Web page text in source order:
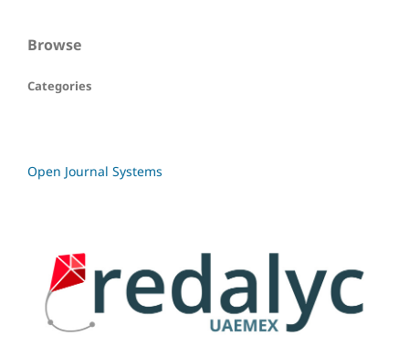
Browse
Categories
Open Journal Systems